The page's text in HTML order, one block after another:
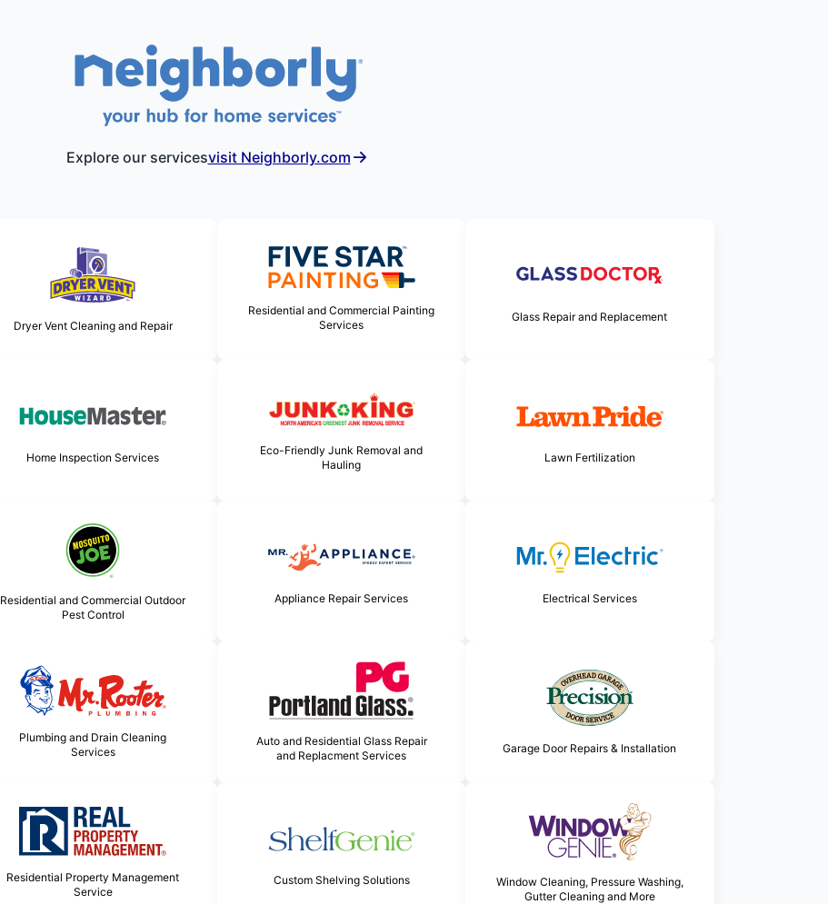
Explore our servicesvisit Neighborly.com
Dryer Vent Cleaning and Repair
Residential and Commercial Painting
Services
Glass Repair and Replacement
Home Inspection Services
Eco-Friendly Junk Removal and
Hauling
Lawn Fertilization
Residential and Commercial Outdoor
Pest Control
Appliance Repair Services Electrical Services
Plumbing and Drain Cleaning
Services
Auto and Residential Glass Repair
and Replacment Services
Garage Door Repairs & Installation
Residential Property Management
Service
Custom Shelving Solutions
Window Cleaning, Pressure Washing,
Gutter Cleaning and More